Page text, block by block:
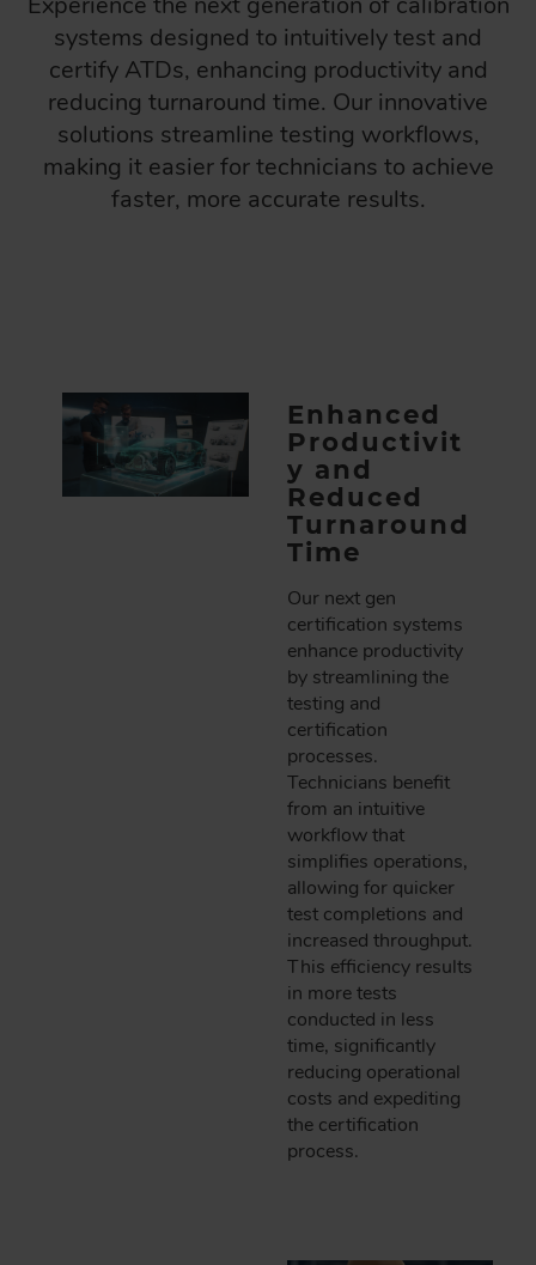
systems designed to intuitively test and
certify ATDs, enhancing productivity and
reducing turnaround time. Our innovative
solutions streamline testing workflows,
making it easier for technicians to achieve
faster, more accurate results.
Enhanced
Productivit
y and
Reduced
Turnaround
Time
Our next gen
certification systems
enhance productivity
by streamlining the
testing and
certification
processes.
Technicians benefit
from an intuitive
workflow that
simplifies operations,
allowing for quicker
test completions and
increased throughput.
This efficiency results
in more tests
conducted in less
time, significantly
reducing operational
costs and expediting
the certification
process.